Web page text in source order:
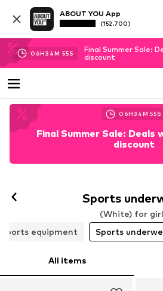
ABOUT YOU App
(152.700)
06H34M 54S
Final Summer Sale:
discount
06H34M 54S
Final Summer Sale: Deals
discount
Sports
(White) for
Sports equipment
Sports
All items